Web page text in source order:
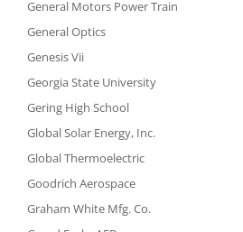
General Motors Power Train
General Optics
Genesis Vii
Georgia State University
Gering High School
Global Solar Energy, Inc.
Global Thermoelectric
Goodrich Aerospace
Graham White Mfg. Co.